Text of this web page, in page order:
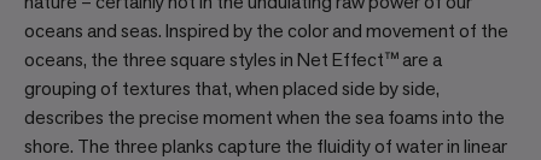
oceans and seas. Inspired by the color and movement of the
oceans, the three square styles in Net Effect™ are a
grouping of textures that, when placed side by side,
describes the precise moment when the sea foams into the
shore. The three planks capture the fluidity of water in linear